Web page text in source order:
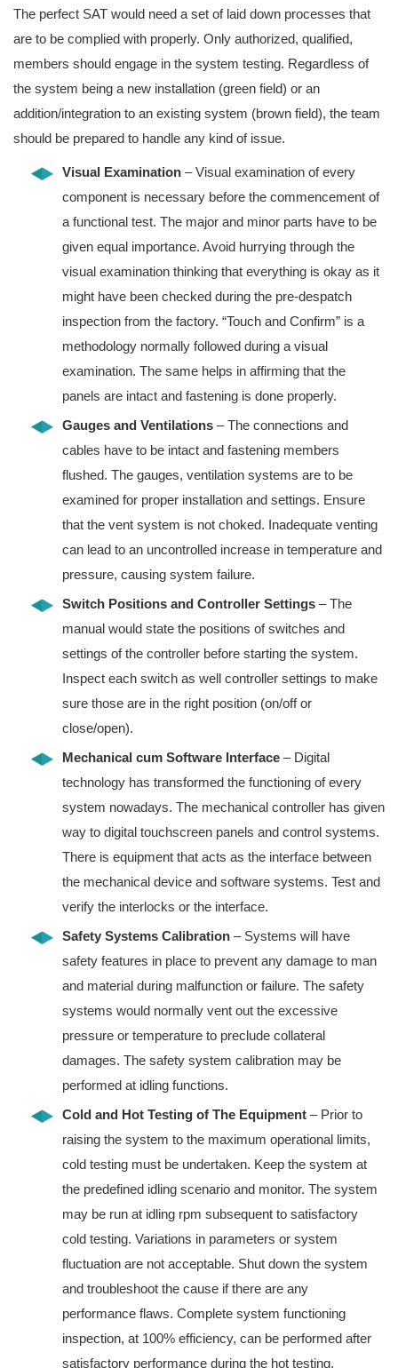
The perfect SAT would need a set of laid down processes that
are to be complied with properly. Only authorized, qualified,
members should engage in the system testing. Regardless of
the system being a new installation (green field) or an
addition/integration to an existing system (brown field), the team
should be prepared to handle any kind of issue.
Visual Examination – Visual examination of every
component is necessary before the commencement of
a functional test. The major and minor parts have to be
given equal importance. Avoid hurrying through the
visual examination thinking that everything is okay as it
might have been checked during the pre-despatch
inspection from the factory. “Touch and Confirm” is a
methodology normally followed during a visual
examination. The same helps in affirming that the
panels are intact and fastening is done properly.
Gauges and Ventilations – The connections and
cables have to be intact and fastening members
flushed. The gauges, ventilation systems are to be
examined for proper installation and settings. Ensure
that the vent system is not choked. Inadequate venting
can lead to an uncontrolled increase in temperature and
pressure, causing system failure.
Switch Positions and Controller Settings – The
manual would state the positions of switches and
settings of the controller before starting the system.
Inspect each switch as well controller settings to make
sure those are in the right position (on/off or
close/open).
Mechanical cum Software Interface – Digital
technology has transformed the functioning of every
system nowadays. The mechanical controller has given
way to digital touchscreen panels and control systems.
There is equipment that acts as the interface between
the mechanical device and software systems. Test and
verify the interlocks or the interface.
Safety Systems Calibration – Systems will have
safety features in place to prevent any damage to man
and material during malfunction or failure. The safety
systems would normally vent out the excessive
pressure or temperature to preclude collateral
damages. The safety system calibration may be
performed at idling functions.
Cold and Hot Testing of The Equipment – Prior to
raising the system to the maximum operational limits,
cold testing must be undertaken. Keep the system at
the predefined idling scenario and monitor. The system
may be run at idling rpm subsequent to satisfactory
cold testing. Variations in parameters or system
fluctuation are not acceptable. Shut down the system
and troubleshoot the cause if there are any
performance flaws. Complete system functioning
inspection, at 100% efficiency, can be performed after
satisfactory performance during the hot testing.